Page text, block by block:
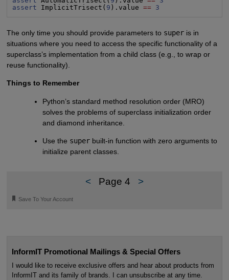
assert ImplicitTrisect( 9 ).value == 3
The only time you should provide parameters to superis in
situations where you need to access the specific functionality of a
superclass’s implementation from a child class (e.g., to wrap or
reuse functionality).
Things to Remember
Python’s standard method resolution order (MRO)
solves the problems of superclass initialization order
and diamond inheritance.
Use the super built-in function with zero arguments to
initialize parent classes.
< Page 4 >
🔖 Save To Your Account
InformIT Promotional Mailings & Special Offers
I would like to receive exclusive offers and hear about products from
InformIT and its family of brands. I can unsubscribe at any time.